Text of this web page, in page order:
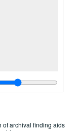
of archival finding aids